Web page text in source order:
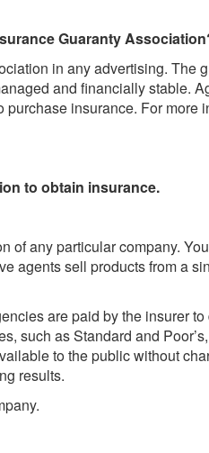
Guaranty
in any advertising. The
and financially stable.
insurance. For more
to obtain insurance.
of any particular company.
agents sell products from a
are paid by the insurer
such as Standard and
to the public without
results.